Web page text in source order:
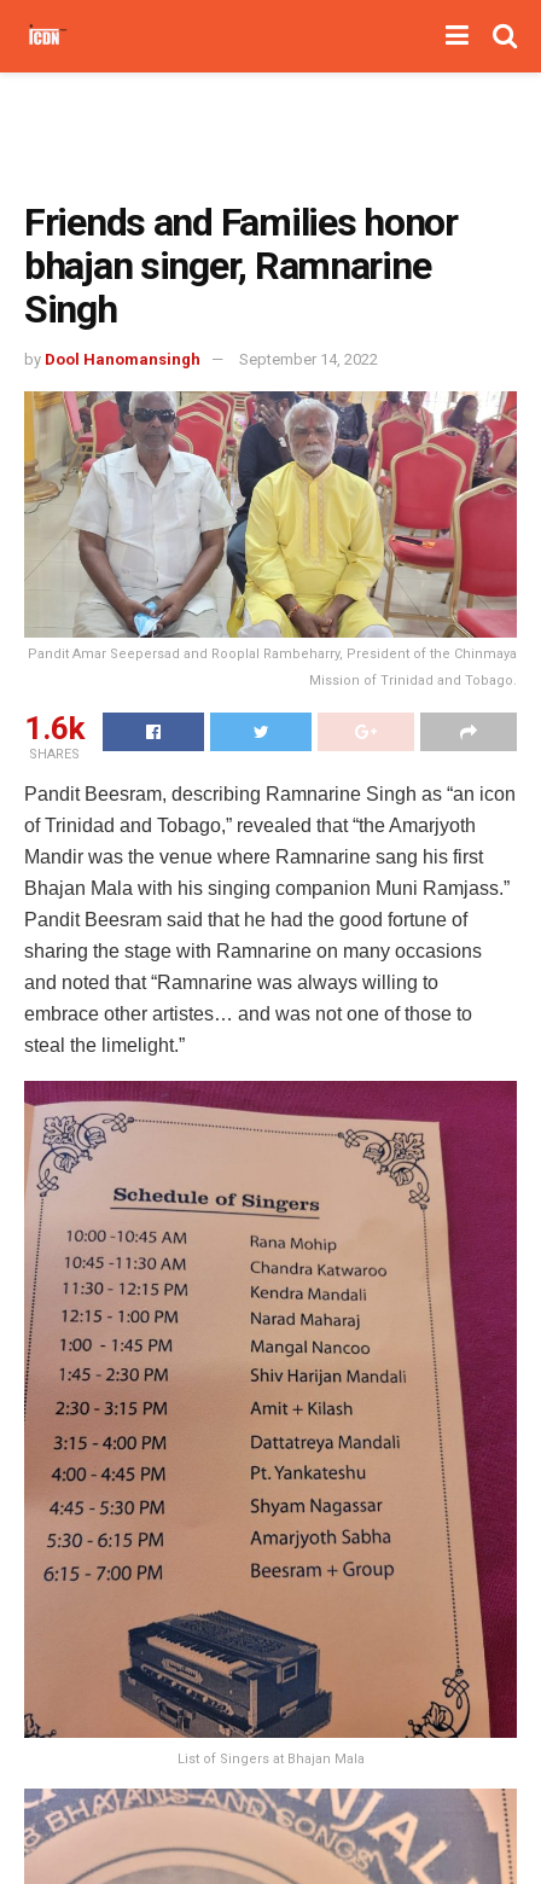
Friends and Families honor
bhajan singer, Ramnarine
Singh
by Dool Hanomansingh September 14, 2022
Pandit Amar Seepersad and Rooplal Rambeharry, President of the Chinmaya
Mission of Trinidad and Tobago.
1.6k
SHARES
Pandit Beesram, describing Ramnarine Singh as “an icon
of Trinidad and Tobago,” revealed that “the Amarjyoth
Mandir was the venue where Ramnarine sang his first
Bhajan Mala with his singing companion Muni Ramjass.”
Pandit Beesram said that he had the good fortune of
sharing the stage with Ramnarine on many occasions
and noted that “Ramnarine was always willing to
embrace other artistes… and was not one of those to
steal the limelight.”
List of Singers at Bhajan Mala